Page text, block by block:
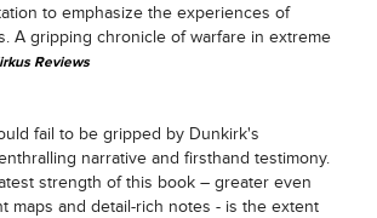
to emphasize the experiences of
A gripping chronicle of warfare in extreme
Reviews
fail to be gripped by Dunkirk's
narrative and firsthand testimony.
strength of this book – greater even
maps and detail-rich notes - is the extent